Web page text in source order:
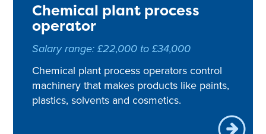
Chemical plant process
operator
Salary range: £22,000 to £34,000
Chemical plant process operators control
machinery that makes products like paints,
plastics, solvents and cosmetics.